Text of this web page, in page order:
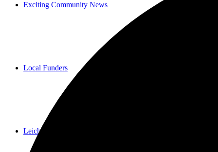
Exciting Community News
Local Funders
Leichtag Commons